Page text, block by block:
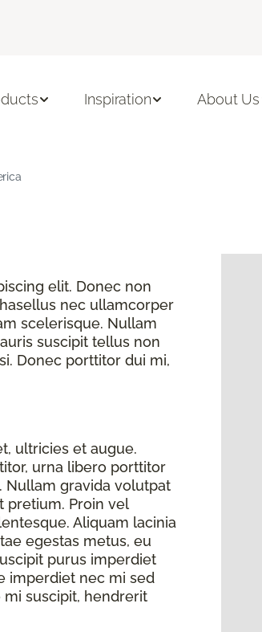
Inspiration About Us
elit. Donec non
nec ullamcorper
scelerisque. Nullam
suscipit tellus non
Donec porttitor dui mi,
ultricies et augue.
urna libero porttitor
Nullam gravida volutpat
pretium. Proin vel
Aliquam lacinia
egestas metus, eu
purus imperdiet
imperdiet nec mi sed
suscipit, hendrerit